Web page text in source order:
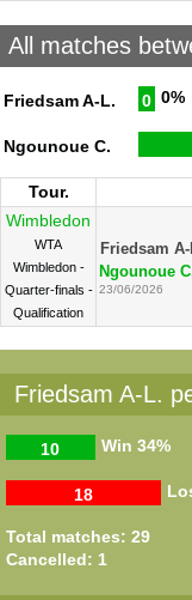
All matches
Friedsam A-L. 0 0%
Ngounoue C.
Tour.
Wimbledon
WTA
Wimbledon -
Quarter-finals -
Qualification
Friedsam A-
Ngounoue
23/06/2026
Friedsam A-L.
Win
10 34%
18
Total matches: 29
Cancelled: 1